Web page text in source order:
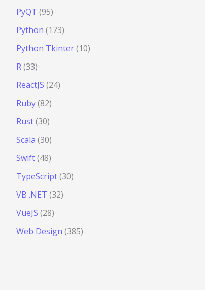
PyQT (95)
Python (173)
Python Tkinter(10)
R(33)
ReactJS (24)
Ruby(82)
Rust(30)
Scala (30)
Swift(48)
TypeScript(30)
VB .NET (32)
VueJS (28)
Web Design (385)